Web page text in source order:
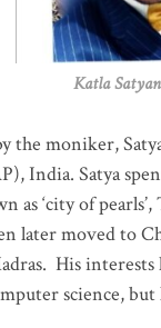
Katla
the moniker,
India. Satya
as ‘city of
later moved to
. His interests
science,